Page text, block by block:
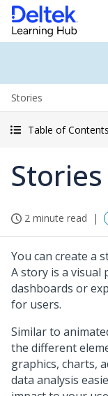
Stories
Table of Contents
Stories
2 minute read
You can create a
A story is a
dashboards or
for users.
Similar to
the different
graphics, charts,
data analysis